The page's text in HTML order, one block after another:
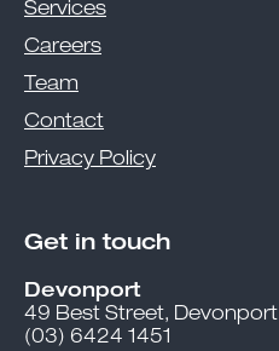
Services
Careers
Team
Contact
Privacy Policy
Get in touch
Devonport
49 Best Street, Devonport
(03) 6424 1451